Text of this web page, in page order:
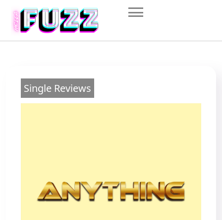
content
Single Reviews